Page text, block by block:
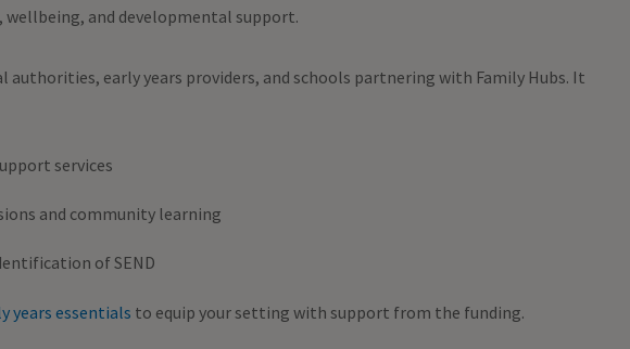
and developmental support.
authorities, early years providers, and schools partnering with Family Hubs. It
services
and community learning
of SEND
years essentials to equip your setting with support from the funding.